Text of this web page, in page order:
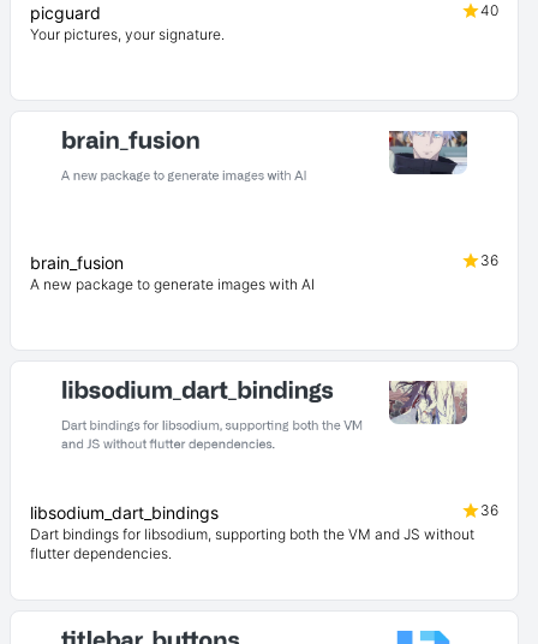
picguard
40
Your pictures, your signature.
brain_fusion
36
A new package to generate images with AI
libsodium_dart_bindings
36
Dart bindings for libsodium, supporting both the VM and JS without
flutter dependencies.